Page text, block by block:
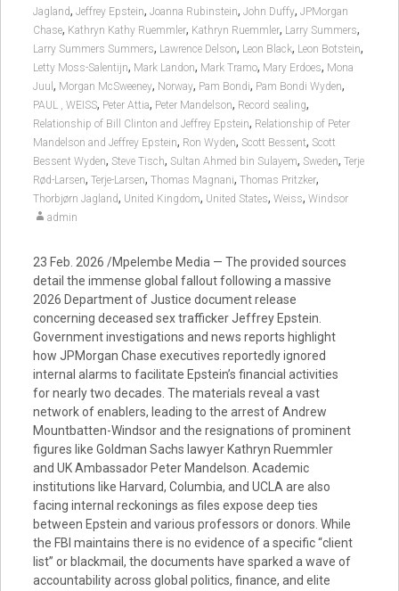
Jagland, Jeffrey Epstein, Joanna Rubinstein, John Duffy, JPMorgan
Chase, Kathryn Kathy Ruemmler, Kathryn Ruemmler, Larry Summers,
Larry Summers Summers, Lawrence Delson, Leon Black, Leon Botstein,
Letty Moss-Salentijn, Mark Landon, Mark Tramo, Mary Erdoes, Mona
Juul , Morgan McSweeney, Norway, Pam Bondi, Pam Bondi Wyden,
PAUL , WEISS, Peter Attia, Peter Mandelson, Record sealing,
Relationship of Bill Clinton and Jeffrey Epstein, Relationship of Peter
Mandelson and Jeffrey Epstein, Ron Wyden, Scott Bessent, Scott
Bessent Wyden, Steve Tisch, Sultan Ahmed bin Sulayem, Sweden, Terje
Rød-Larsen, Terje-Larsen, Thomas Magnani, Thomas Pritzker,
Thorbjørn Jagland, United Kingdom, United States, Weiss, Windsor
admin
23 Feb. 2026 /Mpelembe Media — The provided sources
detail the immense global fallout following a massive
2026 Department of Justice document release
concerning deceased sex trafficker Jeffrey Epstein.
Government investigations and news reports highlight
how JPMorgan Chase executives reportedly ignored
internal alarms to facilitate Epstein’s financial activities
for nearly two decades. The materials reveal a vast
network of enablers, leading to the arrest of Andrew
Mountbatten-Windsor and the resignations of prominent
figures like Goldman Sachs lawyer Kathryn Ruemmler
and UK Ambassador Peter Mandelson. Academic
institutions like Harvard, Columbia, and UCLA are also
facing internal reckonings as files expose deep ties
between Epstein and various professors or donors. While
the FBI maintains there is no evidence of a specific “client
list” or blackmail, the documents have sparked a wave of
accountability across global politics, finance, and elite